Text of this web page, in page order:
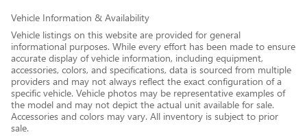
Vehicle Information & Availability
Vehicle listings on this website are provided for general
informational purposes. While every effort has been made to ensure
accurate display of vehicle information, including equipment,
accessories, colors, and specifications, data is sourced from multiple
providers and may not always reflect the exact configuration of a
specific vehicle. Vehicle photos may be representative examples of
the model and may not depict the actual unit available for sale.
Accessories and colors may vary. All inventory is subject to prior
sale.